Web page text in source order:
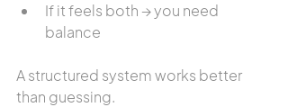
If it feels both → you need
balance
A structured system works better
than guessing.